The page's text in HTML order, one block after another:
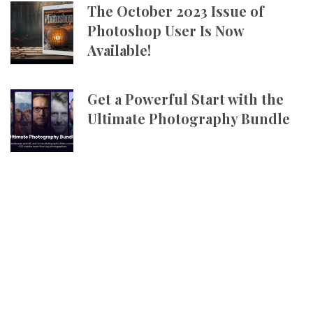
The October 2023 Issue of
Photoshop User Is Now
Available!
Get a Powerful Start with the
Ultimate Photography Bundle